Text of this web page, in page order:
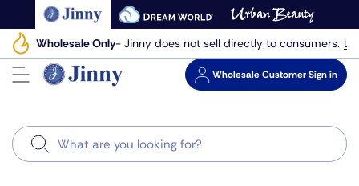
to
next
element
Wholesale Only- Jinny does not sell directly to consumers.
WholesaleCustomer Sign in
Search